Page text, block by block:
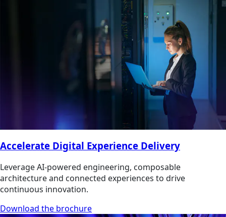
Accelerate Digital Experience Delivery
Leverage AI-powered engineering, composable
architecture and connected experiences to drive
continuous innovation.
Download the brochure